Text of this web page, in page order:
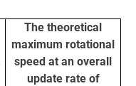
The theoretical
maximum rotational
speed at an overall
update rate of